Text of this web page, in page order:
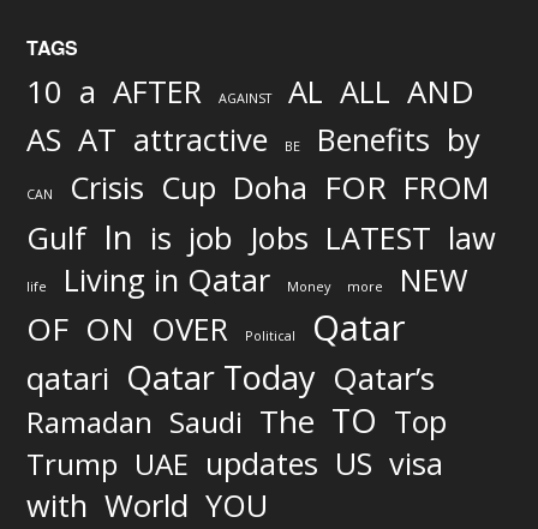
TAGS
10 a AFTER AGAINST AL ALL AND
AS AT attractive BE Benefits by
CAN Crisis Cup Doha FOR FROM
Gulf In is job Jobs LATEST law
life Living in Qatar Money more NEW
OF ON OVER Political Qatar
qatari Qatar Today Qatar’s
Ramadan Saudi The TO Top
Trump UAE updates US visa
with World YOU